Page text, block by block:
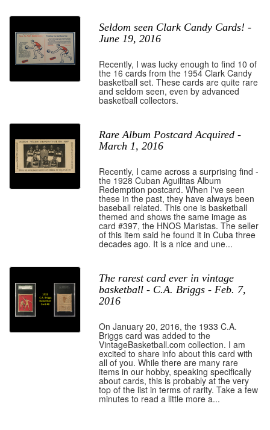
Seldom seen Clark Candy Cards! -
June 19, 2016
Recently, I was lucky enough to find 10 of
the 16 cards from the 1954 Clark Candy
basketball set. These cards are quite rare
and seldom seen, even by advanced
basketball collectors.
Rare Album Postcard Acquired -
March 1, 2016
Recently, I came across a surprising find -
the 1928 Cuban Aguilitas Album
Redemption postcard. When I've seen
these in the past, they have always been
baseball related. This one is basketball
themed and shows the same image as
card #397, the HNOS Maristas. The seller
of this item said he found it in Cuba three
decades ago. It is a nice and une...
The rarest card ever in vintage
basketball - C.A. Briggs - Feb. 7,
2016
On January 20, 2016, the 1933 C.A.
Briggs card was added to the
VintageBasketball.com collection. I am
excited to share info about this card with
all of you. While there are many rare
items in our hobby, speaking specifically
about cards, this is probably at the very
top of the list in terms of rarity. Take a few
minutes to read a little more a...